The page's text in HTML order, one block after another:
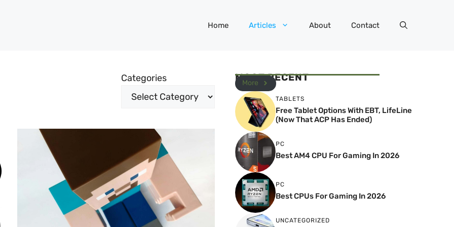
Home Articles About Contact
Categories MOST RECENT
More
TABLETS
Free Tablet Options With EBT, LifeLine
(Now That ACP Has Ended)
PC
Best AM4 CPU For Gaming In 2026
PC
Best CPUs For Gaming In 2026
UNCATEGORIZED